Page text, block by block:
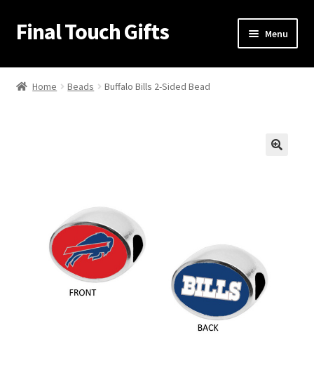
Skip
to
Skip
to
Final Touch Gifts Menu
Home
My Account
Order Confirmation
Home Beads Buffalo Bills 2-Sided Bead